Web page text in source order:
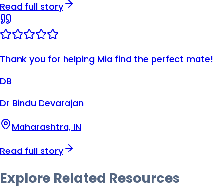
Read full story
Thank you for helping Mia find the perfect mate!
DB
Dr Bindu Devarajan
Maharashtra, IN
Read full story
Explore Related Resources